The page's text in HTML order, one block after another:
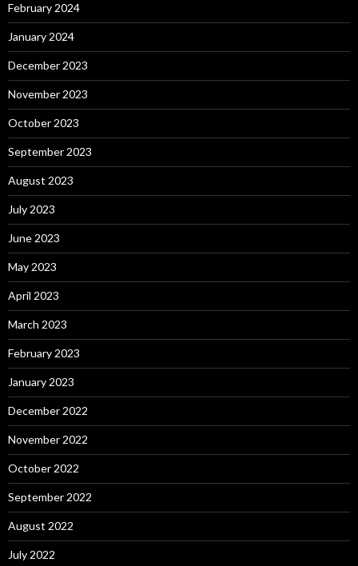
February 2024
January 2024
December 2023
November 2023
October 2023
September 2023
August 2023
July 2023
June 2023
May 2023
April 2023
March 2023
February 2023
January 2023
December 2022
November 2022
October 2022
September 2022
August 2022
July 2022